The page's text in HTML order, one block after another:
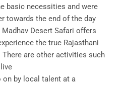
basic necessities and were
towards the end of the day
Desert Safari offers
the true Rajasthani
are other activities such
on by local talent at a